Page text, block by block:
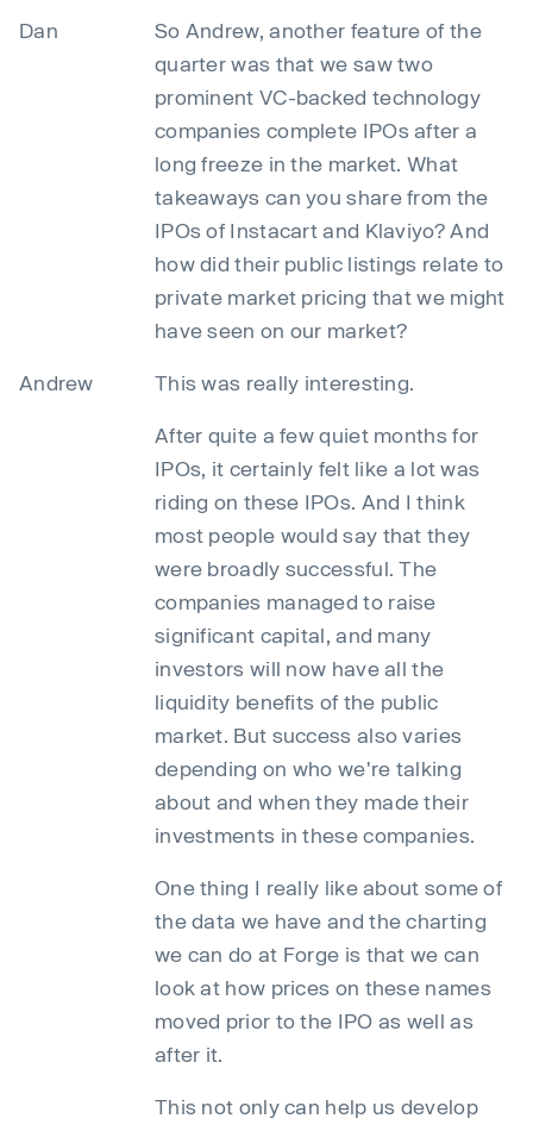
Dan
So Andrew, another feature of the
quarter was that we saw two
prominent VC-backed technology
companies complete IPOs after a
long freeze in the market. What
takeaways can you share from the
IPOs of Instacart and Klaviyo? And
how did their public listings relate to
private market pricing that we might
have seen on our market?
Andrew This was really interesting.
After quite a few quiet months for
IPOs, it certainly felt like a lot was
riding on these IPOs. And I think
most people would say that they
were broadly successful. The
companies managed to raise
significant capital, and many
investors will now have all the
liquidity benefits of the public
market. But success also varies
depending on who we're talking
about and when they made their
investments in these companies.
One thing I really like about some of
the data we have and the charting
we can do at Forge is that we can
look at how prices on these names
moved prior to the IPO as well as
after it.
This not only can help us develop